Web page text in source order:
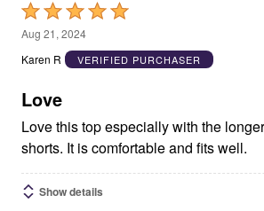
Rated
5
out
5
Aug 21, 2024
Karen R
VERIFIED PURCHASER
Love
Love this top especially with the
shorts. It is comfortable and fits well.
Show details